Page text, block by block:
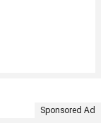
Sponsored Ad